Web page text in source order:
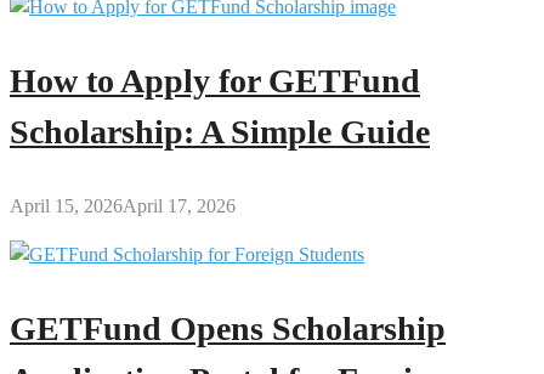
How to Apply for GETFund
Scholarship: A Simple Guide
April 15, 2026April 17, 2026
GETFund Opens Scholarship